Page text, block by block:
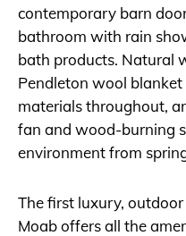
contemporary barn
bathroom with rain
bath products. Natural
Pendleton wool
materials throughout,
fan and wood-burning
environment from
The first luxury,
Moab offers all the